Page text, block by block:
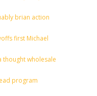
brian action
first Michael
thought wholesale
program